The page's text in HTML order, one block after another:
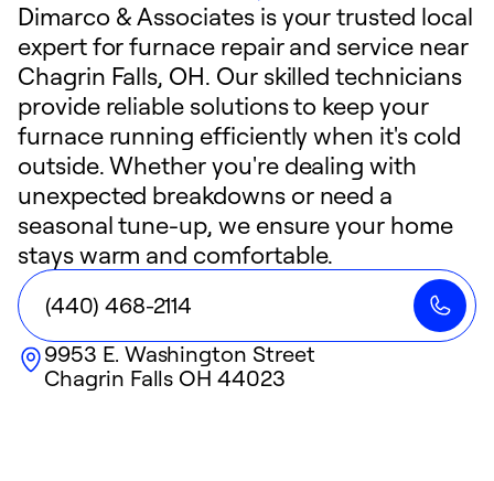
Dimarco & Associates is your trusted local
expert for furnace repair and service near
Chagrin Falls, OH. Our skilled technicians
provide reliable solutions to keep your
furnace running efficiently when it's cold
outside. Whether you're dealing with
unexpected breakdowns or need a
seasonal tune-up, we ensure your home
stays warm and comfortable.
(440) 468-2114
9953 E. Washington Street
Chagrin Falls OH 44023